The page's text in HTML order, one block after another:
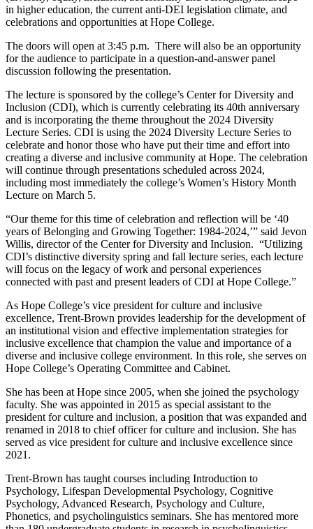
in higher education, the current anti-DEI legislation climate, and
celebrations and opportunities at Hope College.
The doors will open at 3:45 p.m. There will also be an opportunity
for the audience to participate in a question-and-answer panel
discussion following the presentation.
The lecture is sponsored by the college’s Center for Diversity and
Inclusion (CDI), which is currently celebrating its 40th anniversary
and is incorporating the theme throughout the 2024 Diversity
Lecture Series. CDI is using the 2024 Diversity Lecture Series to
celebrate and honor those who have put their time and effort into
creating a diverse and inclusive community at Hope. The celebration
will continue through presentations scheduled across 2024,
including most immediately the college’s Women’s History Month
Lecture on March 5.
“Our theme for this time of celebration and reflection will be ‘40
years of Belonging and Growing Together: 1984-2024,’” said Jevon
Willis, director of the Center for Diversity and Inclusion. “Utilizing
CDI’s distinctive diversity spring and fall lecture series, each lecture
will focus on the legacy of work and personal experiences
connected with past and present leaders of CDI at Hope College.”
As Hope College’s vice president for culture and inclusive
excellence, Trent-Brown provides leadership for the development of
an institutional vision and effective implementation strategies for
inclusive excellence that champion the value and importance of a
diverse and inclusive college environment. In this role, she serves on
Hope College’s Operating Committee and Cabinet.
She has been at Hope since 2005, when she joined the psychology
faculty. She was appointed in 2015 as special assistant to the
president for culture and inclusion, a position that was expanded and
renamed in 2018 to chief officer for culture and inclusion. She has
served as vice president for culture and inclusive excellence since
2021.
Trent-Brown has taught courses including Introduction to
Psychology, Lifespan Developmental Psychology, Cognitive
Psychology, Advanced Research, Psychology and Culture,
Phonetics, and psycholinguistics seminars. She has mentored more